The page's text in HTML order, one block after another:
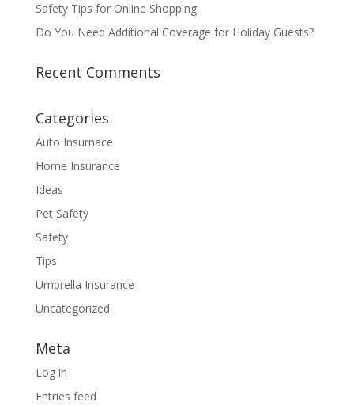
Safety Tips for Online Shopping
Do You Need Additional Coverage for Holiday Guests?
Recent Comments
Categories
Auto Insurnace
Home Insurance
Ideas
Pet Safety
Safety
Tips
Umbrella Insurance
Uncategorized
Meta
Log in
Entries feed